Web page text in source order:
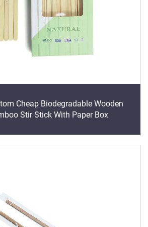
Cheap Biodegradable Wooden
Stir Stick With Paper Box